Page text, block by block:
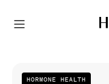
HORMONE HEALTH